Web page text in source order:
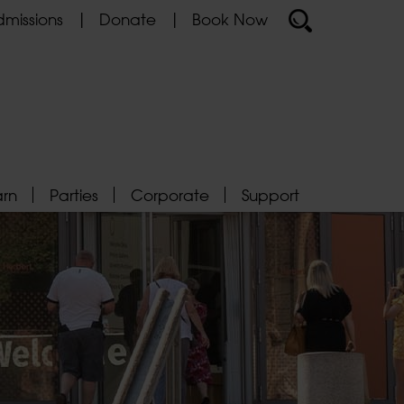
Donate Book Now
Parties Corporate Support